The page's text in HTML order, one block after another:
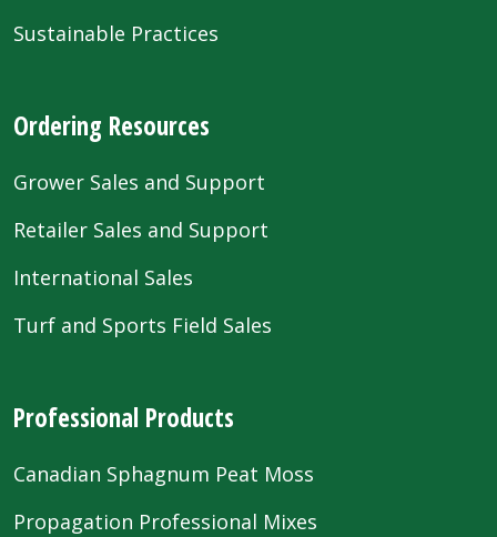
Sustainable Practices
Ordering Resources
Grower Sales and Support
Retailer Sales and Support
International Sales
Turf and Sports Field Sales
Professional Products
Canadian Sphagnum Peat Moss
Propagation Professional Mixes